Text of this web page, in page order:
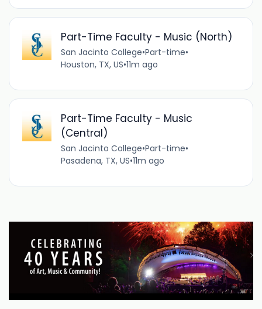
Part-Time Faculty - Music (North)
San Jacinto College•Part-time•
Houston, TX, US•11m ago
Part-Time Faculty - Music
(Central)
San Jacinto College•Part-time•
Pasadena, TX, US•11m ago